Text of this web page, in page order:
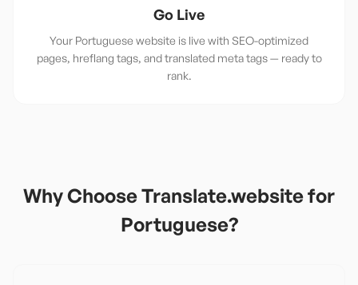
Go Live
Your Portuguese website is live with SEO-optimized
pages, hreflang tags, and translated meta tags — ready to
rank.
Why Choose Translate.website for
Portuguese?